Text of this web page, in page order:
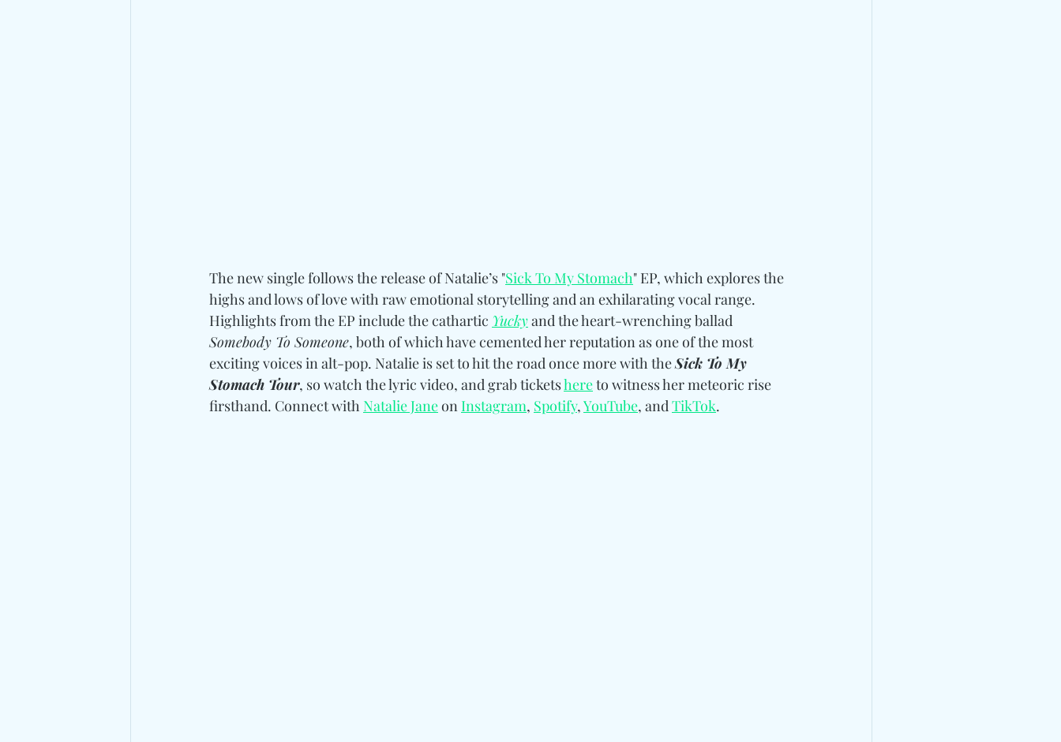
The new single follows the release of Natalie’s "Sick To My Stomach" EP, which explores the
highs and lows of love with raw emotional storytelling and an exhilarating vocal range.
Highlights from the EP include the cathartic Yucky and the heart-wrenching ballad
Somebody To Someone, both of which have cemented her reputation as one of the most
exciting voices in alt-pop. Natalie is set to hit the road once more with the Sick To My
Stomach Tour, so watch the lyric video, and grab tickets here to witness her meteoric rise
firsthand. Connect with Natalie Jane on Instagram, Spotify, YouTube, and TikTok.